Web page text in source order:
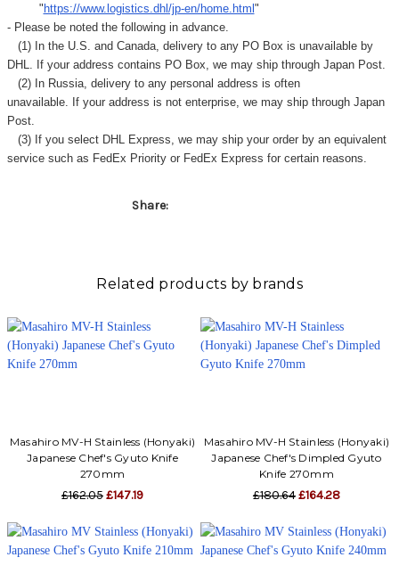
"https://www.logistics.dhl/jp-en/home.html"
- Please be noted the following in advance.
(1) In the U.S. and Canada, delivery to any PO Box is unavailable by
DHL. If your address contains PO Box, we may ship through Japan Post.
(2) In Russia, delivery to any personal address is often
unavailable. If your address is not enterprise, we may ship through Japan
Post.
(3) If you select DHL Express, we may ship your order by an equivalent
service such as FedEx Priority or FedEx Express for certain reasons.
Share:
Related products by brands
Masahiro MV-H Stainless (Honyaki)
Japanese Chef's Gyuto Knife
270mm
£162.05£147.19
Masahiro MV-H Stainless (Honyaki)
Japanese Chef's Dimpled Gyuto
Knife 270mm
£180.64£164.28